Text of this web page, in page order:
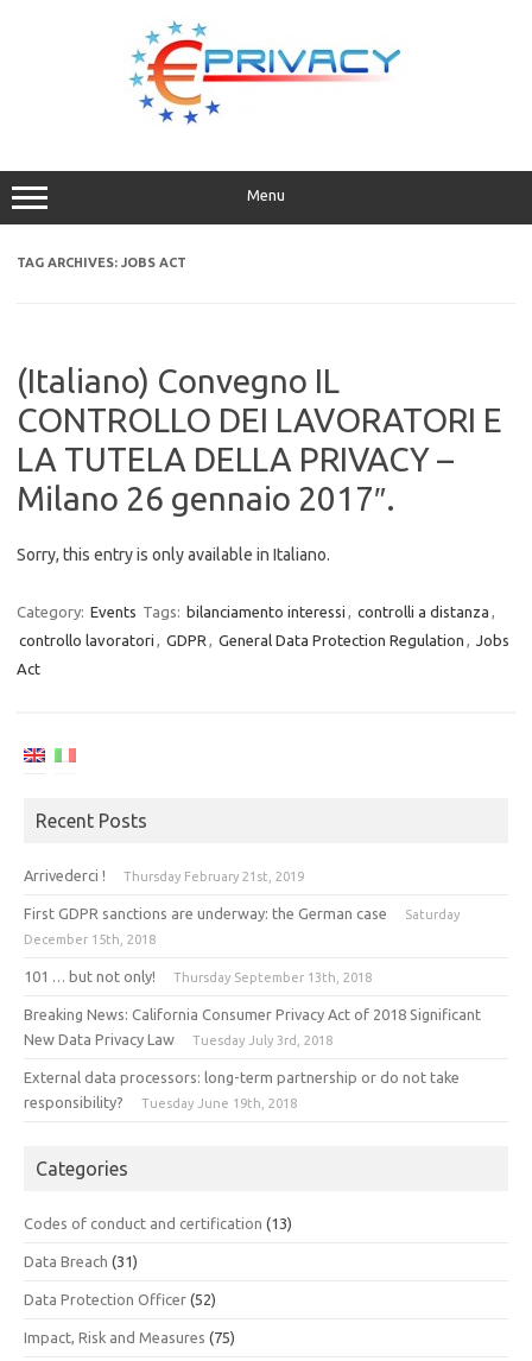
Menu
TAG ARCHIVES: JOBS ACT
(Italiano) Convegno IL
CONTROLLO DEI LAVORATORI E
LA TUTELA DELLA PRIVACY –
Milano 26 gennaio 2017″.
Sorry, this entry is only available in Italiano.
Category: Events Tags: bilanciamento interessi , controlli a distanza ,
controllo lavoratori , GDPR , General Data Protection Regulation , Jobs
Act
Recent Posts
Arrivederci ! Thursday February 21st, 2019
First GDPR sanctions are underway: the German case
Saturday
December 15th, 2018
101 … but not only! Thursday September 13th, 2018
Breaking News: California Consumer Privacy Act of 2018 Significant
New Data Privacy Law
Tuesday July 3rd, 2018
External data processors: long-term partnership or do not take
responsibility?
Tuesday June 19th, 2018
Categories
Codes of conduct and certification (13)
Data Breach (31)
Data Protection Officer (52)
Impact, Risk and Measures (75)